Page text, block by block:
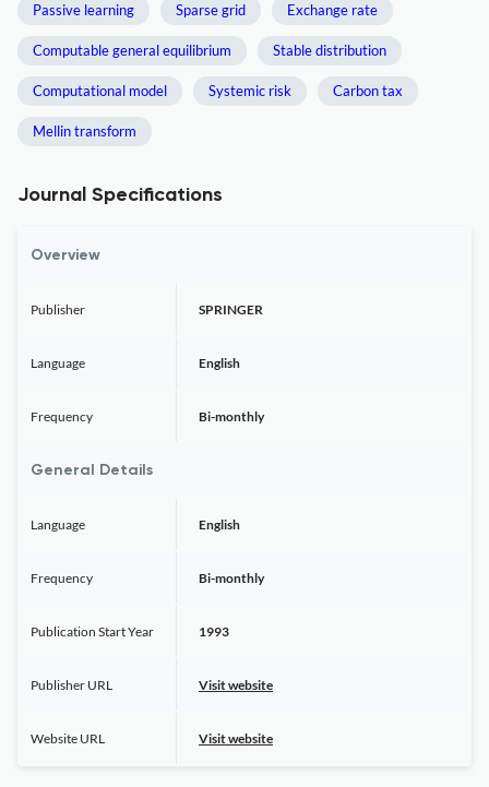
Passive learning Sparse grid Exchange rate
Computable general equilibrium Stable distribution
Computational model Systemic risk Carbon tax
Mellin transform
Journal Specifications
Overview
Publisher SPRINGER
Language English
Frequency Bi-monthly
General Details
Language English
Frequency Bi-monthly
Publication Start Year 1993
Publisher URL Visit website
Website URL Visit website